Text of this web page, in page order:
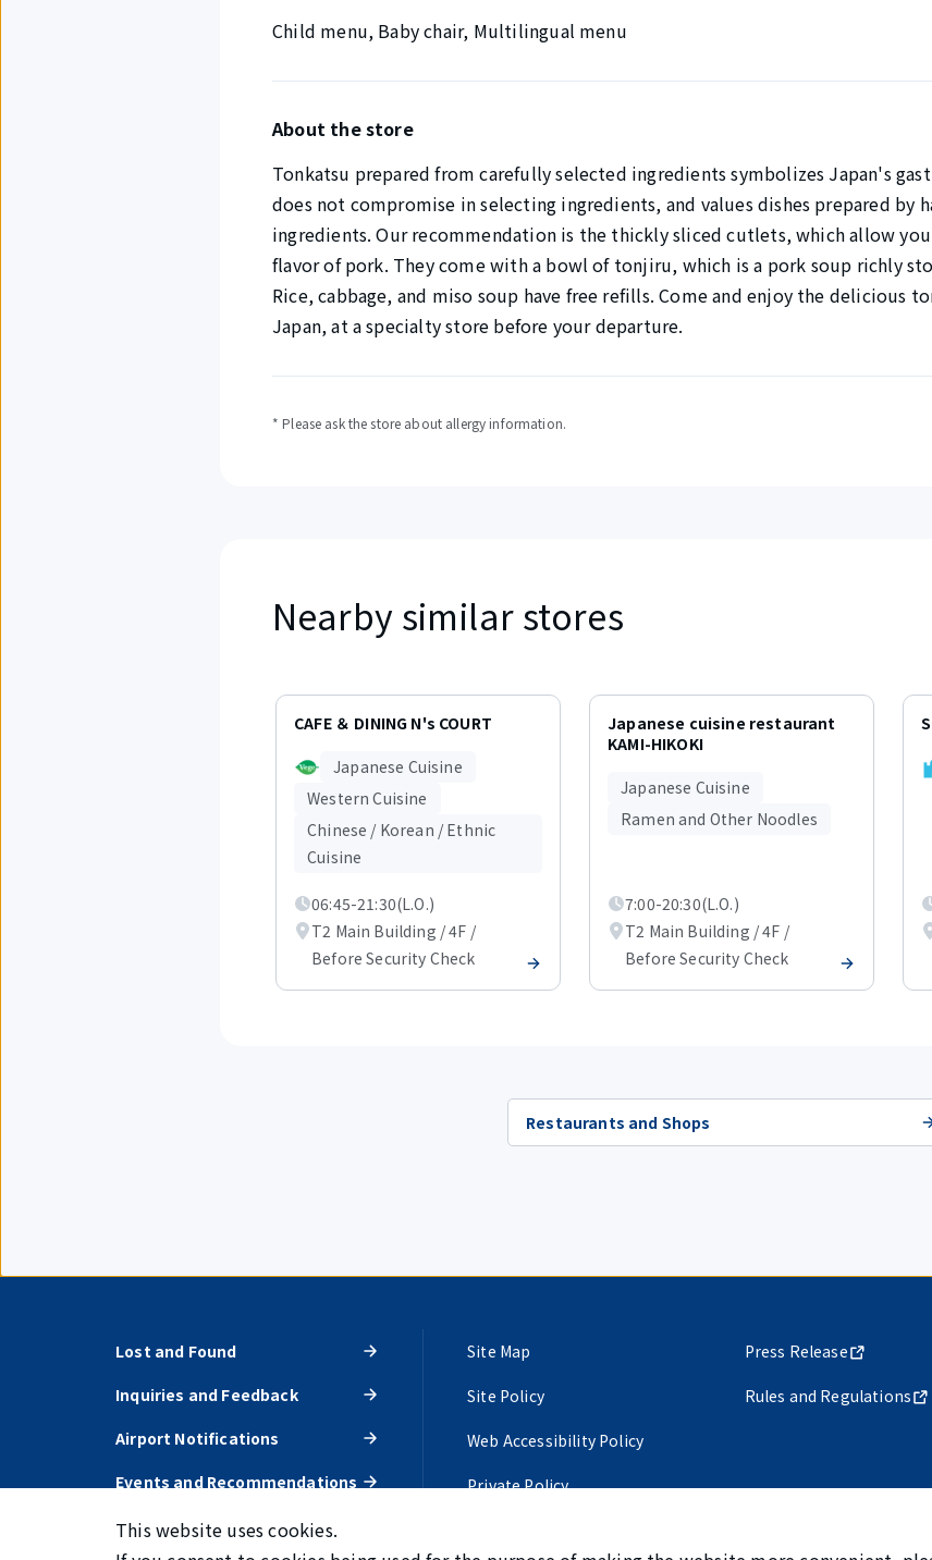
Child menu, Baby chair, Multilingual menu
About the store
Tonkatsu prepared from carefully selected ingredients symbolizes Japan's
does not compromise in selecting ingredients, and values dishes prepared by
ingredients. Our recommendation is the thickly sliced cutlets, which allow
flavor of pork. They come with a bowl of tonjiru, which is a pork soup richly
Rice, cabbage, and miso soup have free refills. Come and enjoy the delicious
Japan, at a specialty store before your departure.
* Please ask the store about allergy information.
Nearby similar stores
Displaying
items
CAFE ＆ DINING N's COURT
Japanese Cuisine
Western Cuisine
Chinese / Korean / Ethnic
Cuisine
06:45-21:30(L.O.)
T2 Main Building / 4F /
Before Security Check
Japanese cuisine restaurant
KAMI-HIKOKI
Japanese Cuisine
Ramen and Other Noodles
7:00-20:30(L.O.)
T2 Main Building / 4F /
Before Security Check
Restaurants and Shops
Lost and Found
Inquiries and Feedback
Airport Notifications
Events and Recommendations
Site Map
Site Policy
Web Accessibility Policy
Private Policy
Press Release
Rules and Regulations
This website uses cookies.